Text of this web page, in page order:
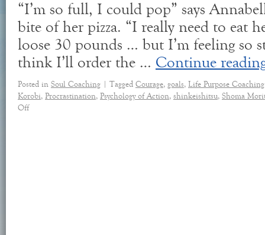
“I’m so full, I could pop” says
bite of her pizza. “I really need to eat
loose 30 pounds … but I’m feeling so
think I’ll order the … Continue
Posted in Soul Coaching | Tagged Courage, goals, Life Purpose Coaching
Korobi, Procrastination, Psychology of Action, shinkeishitsu, Shoma
Off